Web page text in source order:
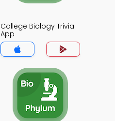
College Biology Trivia
App